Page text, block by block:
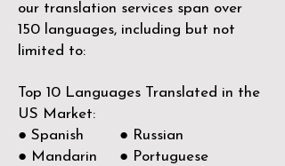
our translation services span over
150 languages, including but not
limited to:
Top 10 Languages Translated in the
US Market:
● Spanish ● Russian
● Mandarin ● Portuguese